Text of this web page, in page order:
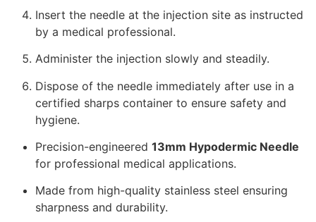
Insert the needle at the injection site as instructed
by a medical professional.
Administer the injection slowly and steadily.
Dispose of the needle immediately after use in a
certified sharps container to ensure safety and
hygiene.
Precision-engineered 13mm Hypodermic Needle
for professional medical applications.
Made from high-quality stainless steel ensuring
sharpness and durability.